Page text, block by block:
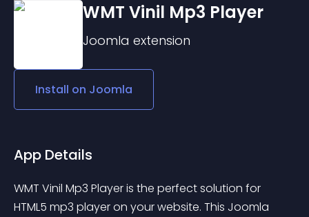
WMT Vinil Mp3 Player
Joomla extension
Install on Joomla
App Details
WMT Vinil Mp3 Player is the perfect solution for
HTML5 mp3 player on your website. This Joomla